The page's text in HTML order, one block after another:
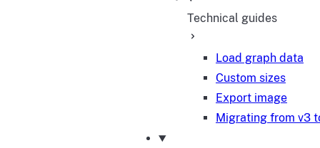
Technical guides
Load graph data
Custom sizes
Export image
Migrating from v3